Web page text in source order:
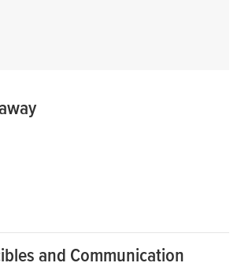
and Communication